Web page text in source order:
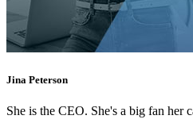
Jina Peterson
She is the CEO. She's a big fan her